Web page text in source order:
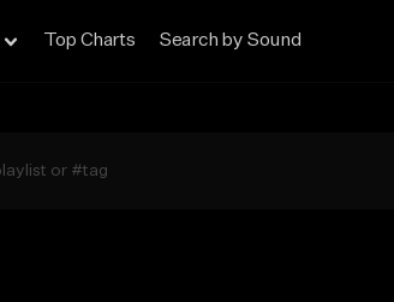
Top Charts Search by Sound